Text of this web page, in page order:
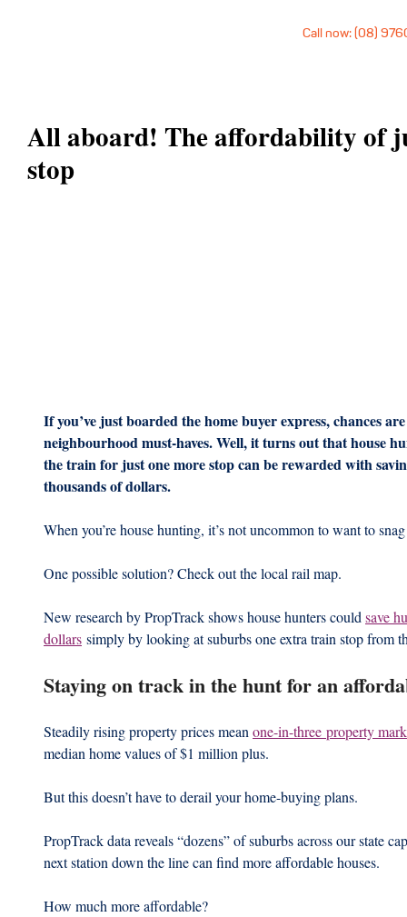
Call now: (08)
All aboard! The affordability of
stop
If you’ve just boarded the home buyer express, chances
neighbourhood must-haves. Well, it turns out that house
the train for just one more stop can be rewarded with
thousands of dollars.
When you’re house hunting, it’s not uncommon to want to
One possible solution? Check out the local rail map.
New research by PropTrack shows house hunters could save
dollars simply by looking at suburbs one extra train stop from
Staying on track in the hunt for an
Steadily rising property prices mean one-in-three property
median home values of $1 million plus.
But this doesn’t have to derail your home-buying plans.
PropTrack data reveals “dozens” of suburbs across our state
next station down the line can find more affordable houses.
How much more affordable?